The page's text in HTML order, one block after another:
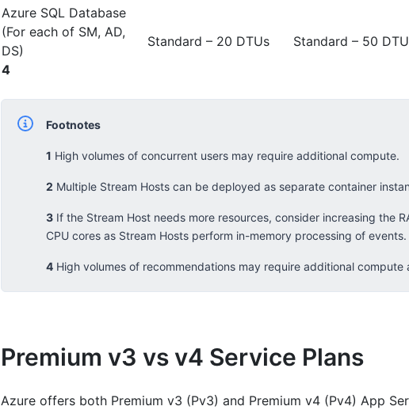
Azure SQL Database
(For each of SM, AD,
DS)
4
Standard – 20 DTUs Standard – 50
Footnotes
1 High volumes of concurrent users may require additional compute.
2 Multiple Stream Hosts can be deployed as separate container
3If the Stream Host needs more resources, consider increasing the
CPU cores as Stream Hosts perform in-memory processing of events.
4High volumes of recommendations may require additional compute
Premium v3 vs v4 Service Plans
Azure offers both Premium v3 (Pv3) and Premium v4 (Pv4) App